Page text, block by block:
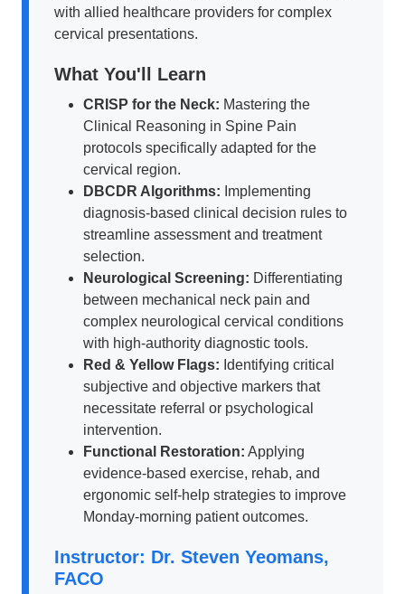
with allied healthcare providers for complex
cervical presentations.
What You'll Learn
CRISP for the Neck: Mastering the
Clinical Reasoning in Spine Pain
protocols specifically adapted for the
cervical region.
DBCDR Algorithms: Implementing
diagnosis-based clinical decision rules to
streamline assessment and treatment
selection.
Neurological Screening: Differentiating
between mechanical neck pain and
complex neurological cervical conditions
with high-authority diagnostic tools.
Red & Yellow Flags: Identifying critical
subjective and objective markers that
necessitate referral or psychological
intervention.
Functional Restoration: Applying
evidence-based exercise, rehab, and
ergonomic self-help strategies to improve
Monday-morning patient outcomes.
Instructor: Dr. Steven Yeomans,
FACO